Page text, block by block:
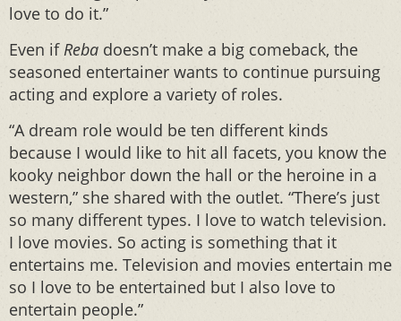
love to do it.”
Even ifReba doesn’t make a big comeback, the
seasoned entertainer wants to continue pursuing
acting and explore a variety of roles.
“A dream role would be ten different kinds
because I would like to hit all facets, you know the
kooky neighbor down the hall or the heroine in a
western,” she shared with the outlet. “There’s just
so many different types. I love to watch television.
I love movies. So acting is something that it
entertains me. Television and movies entertain me
so I love to be entertained but I also love to
entertain people.”